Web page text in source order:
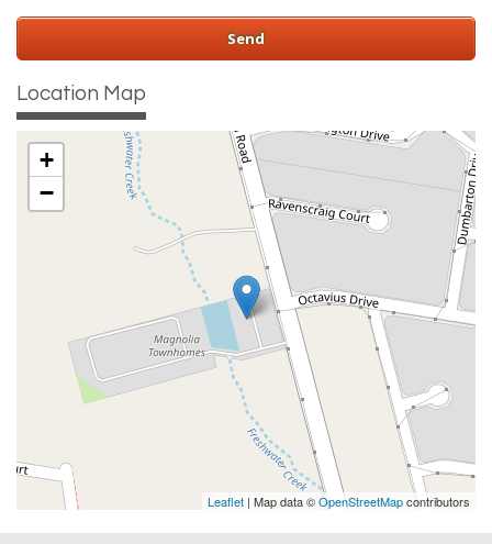
Location Map
+
−
Leaflet | Map data ©OpenStreetMapcontributors